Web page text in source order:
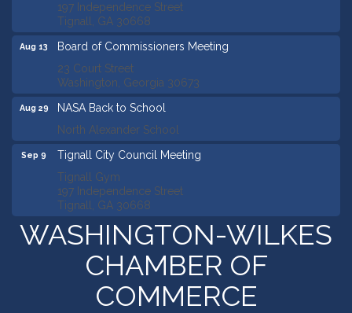
197 Independence Street
Tignall, GA 30668
Aug 13
Board of Commissioners Meeting
23 Court Street
Washington, Georgia 30673
Aug 29
NASA Back to School
North Alexander School
Sep 9
Tignall City Council Meeting
Tignall Gym
197 Independence Street
Tignall, GA 30668
WASHINGTON-WILKES
CHAMBER OF
COMMERCE